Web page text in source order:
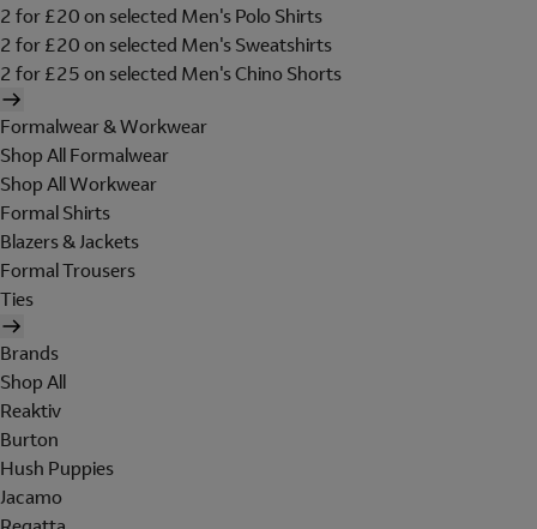
2 for £20 on selected Men's Polo Shirts
2 for £20 on selected Men's Sweatshirts
2 for £25 on selected Men's Chino Shorts
Formalwear & Workwear
Shop All Formalwear
Shop All Workwear
Formal Shirts
Blazers & Jackets
Formal Trousers
Ties
Brands
Shop All
Reaktiv
Burton
Hush Puppies
Jacamo